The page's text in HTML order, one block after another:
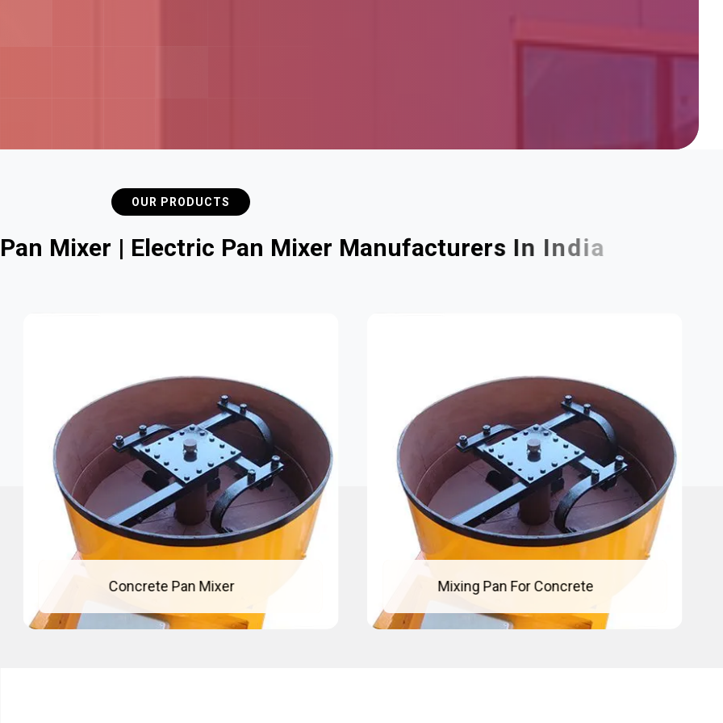
OUR PRODUCTS
Pan Mixer | Electric Pan Mixer Manufacturers In India
Mixing Pan For Concrete Concrete Mixing Pan